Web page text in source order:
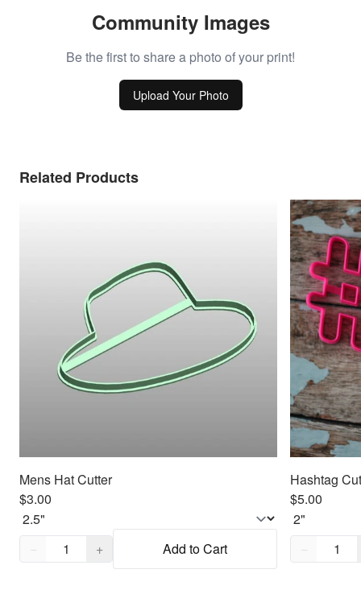
Community Images
Be the first to share a photo of your print!
Upload Your Photo
Related Products
Mens Hat Cutter
$3.00
Quantity,
− + Add to Cart
Hashtag
$5.00
Quantity,
−